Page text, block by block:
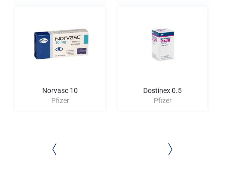
Norvasc 10
Pfizer
Dostinex 0.5
Pfizer